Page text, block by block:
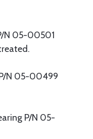
N 05-00501
N 05-00499
P/N 05-